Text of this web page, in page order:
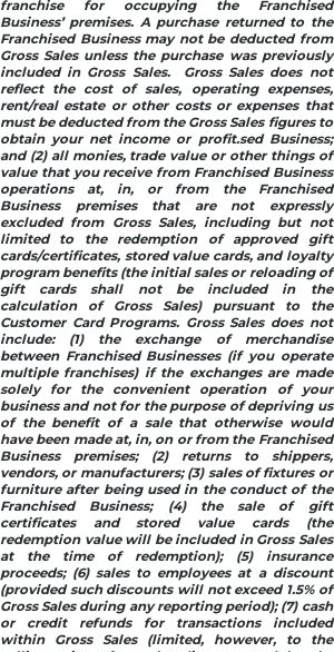
franchise for occupying the Franchised
Business’ premises. A purchase returned to the
Franchised Business may not be deducted from
Gross Sales unless the purchase was previously
included in Gross Sales. Gross Sales does not
reflect the cost of sales, operating expenses,
rent/real estate or other costs or expenses that
must be deducted from the Gross Sales figures to
obtain your net income or profit.sed Business;
and (2) all monies, trade value or other things of
value that you receive from Franchised Business
operations at, in, or from the Franchised
Business premises that are not expressly
excluded from Gross Sales, including but not
limited to the redemption of approved gift
cards/certificates, stored value cards, and loyalty
program benefits (the initial sales or reloading of
gift cards shall not be included in the
calculation of Gross Sales) pursuant to the
Customer Card Programs. Gross Sales does not
include: (1) the exchange of merchandise
between Franchised Businesses (if you operate
multiple franchises) if the exchanges are made
solely for the convenient operation of your
business and not for the purpose of depriving us
of the benefit of a sale that otherwise would
have been made at, in, on or from the Franchised
Business premises; (2) returns to shippers,
vendors, or manufacturers; (3) sales of fixtures or
furniture after being used in the conduct of the
Franchised Business; (4) the sale of gift
certificates and stored value cards (the
redemption value will be included in Gross Sales
at the time of redemption); (5) insurance
proceeds; (6) sales to employees at a discount
(provided such discounts will not exceed 1.5% of
Gross Sales during any reporting period); (7) cash
or credit refunds for transactions included
within Gross Sales (limited, however, to the